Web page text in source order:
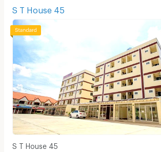
S T House 45
S T House 45